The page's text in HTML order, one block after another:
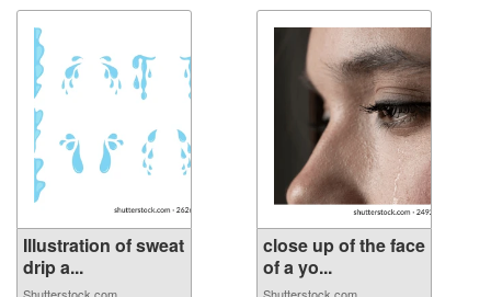
Illustration of sweat
drip a...
close up of the face
of a yo...